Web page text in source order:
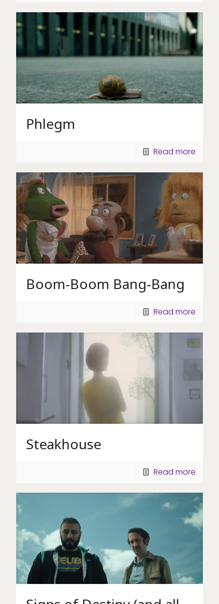
Phlegm
Read more
Boom-Boom Bang-Bang
Read more
Steakhouse
Read more